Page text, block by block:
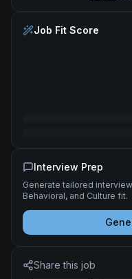
Job Fit Score
Interview Prep
Generate tailored
Behavioral, and Culture fit.
Share this job